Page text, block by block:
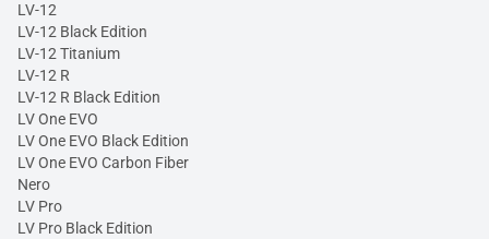
LV-12
LV-12 Black Edition
LV-12 Titanium
LV-12 R
LV-12 R Black Edition
LV One EVO
LV One EVO Black Edition
LV One EVO Carbon Fiber
Nero
LV Pro
LV Pro Black Edition